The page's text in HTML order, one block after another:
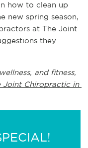
how to clean up
new spring season,
at The Joint
they
and fitness,
Chiropractic in